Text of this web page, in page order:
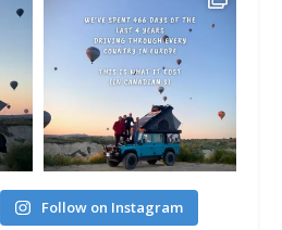
Follow on Instagram